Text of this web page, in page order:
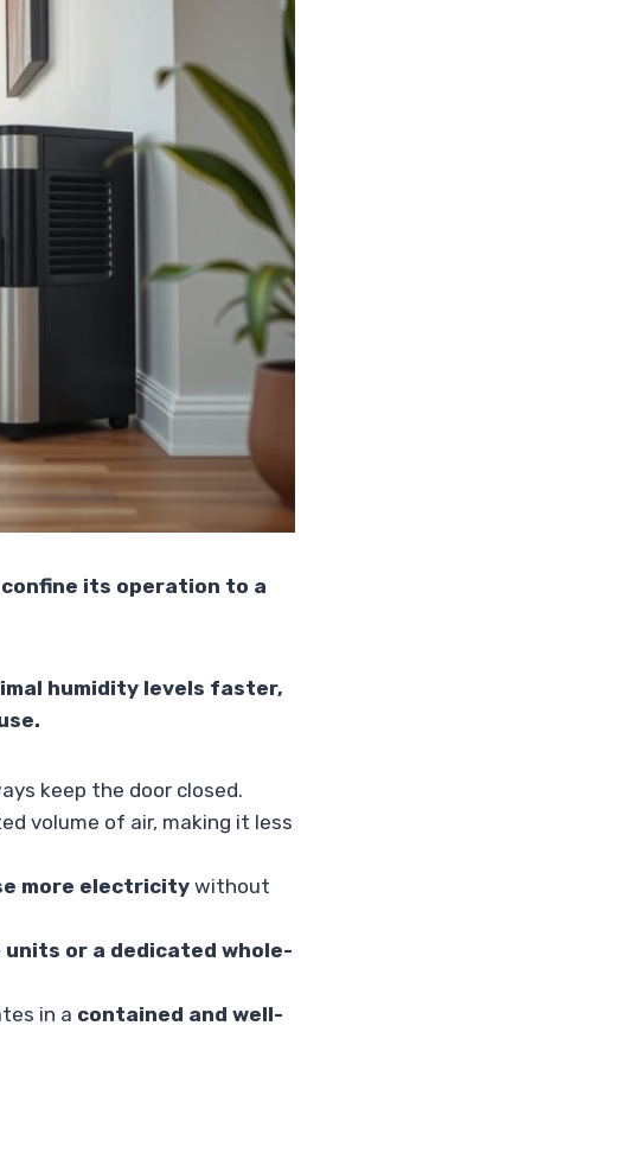
its operation to a
humidity levels faster,
keep the door closed.
volume of air, making it less
more electricitywithout
units or a dedicated whole-
in a contained and well-